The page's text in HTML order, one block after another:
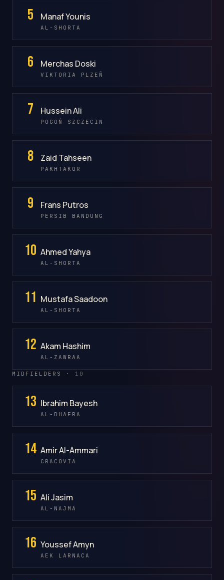
5 Manaf Younis
AL-SHORTA
6 Merchas Doski
VIKTORIA PLZEŇ
7 Hussein Ali
POGOŃ SZCZECIN
8 Zaid Tahseen
PAKHTAKOR
9 Frans Putros
PERSIB BANDUNG
10 Ahmed Yahya
AL-SHORTA
11 Mustafa Saadoon
AL-SHORTA
12 Akam Hashim
AL-ZAWRAA
MIDFIELDERS · 10
13 Ibrahim Bayesh
AL-DHAFRA
14 Amir Al-Ammari
CRACOVIA
15 Ali Jasim
AL-NAJMA
16 Youssef Amyn
AEK LARNACA